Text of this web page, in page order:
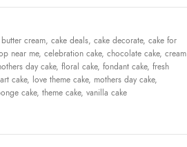
butter cream, cake deals, cake decorate, cake for
near me, celebration cake, chocolate cake, cream
day cake, floral cake, fondant cake, fresh
cake, love theme cake, mothers day cake,
cake, theme cake, vanilla cake